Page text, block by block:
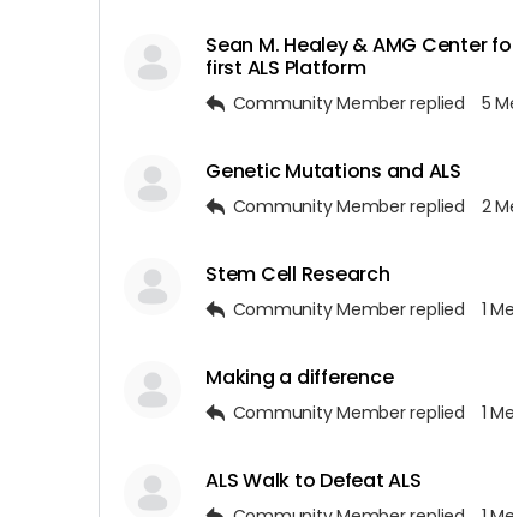
Sean M. Healey & AMG Center
first ALS Platform
Community Memberreplied 5
Genetic Mutations and ALS
Community Memberreplied 2
Stem Cell Research
Community Memberreplied 1
Making a difference
Community Memberreplied 1
ALS Walk to Defeat ALS